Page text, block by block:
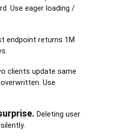
Use eager loading /
endpoint returns 1M
clients update same
Use
Deleting user